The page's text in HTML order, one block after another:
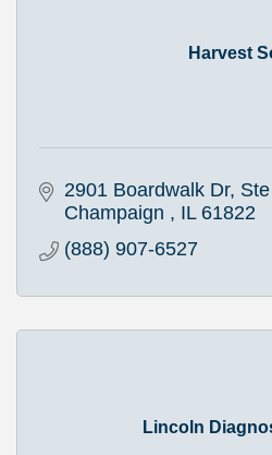
Harvest
2901 Boardwalk Dr,
Champaign
IL 61822
(888) 907-6527
Lincoln